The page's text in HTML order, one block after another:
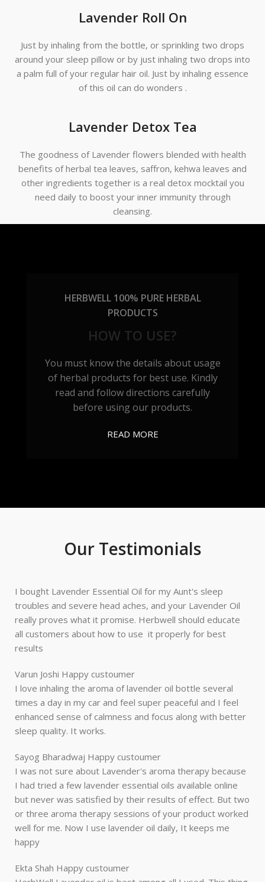
Lavender Detox Tea
The goodness of Lavender flowers blended with health
benefits of herbal tea leaves, saffron, kehwa leaves and
other ingredients together is a real detox mocktail you
need daily to boost your inner immunity through
cleansing.
Lavender Roll On
Just by inhaling from the bottle, or sprinkling two drops
around your sleep pillow or by just inhaling two drops into
a palm full of your regular hair oil. Just by inhaling essence
of this oil can do wonders .
HERBWELL 100% PURE HERBAL
PRODUCTS
HOW TO USE?
You must know the details about usage
of herbal products for best use. Kindly
read and follow directions carefully
before using our products.
READ MORE
Our Testimonials
I bought Lavender Essential Oil for my Aunt's sleep
troubles and severe head aches, and your Lavender Oil
really proves what it promise. Herbwell should educate
all customers about how to use it properly for best
results
Varun Joshi Happy custoumer
I love inhaling the aroma of lavender oil bottle several
times a day in my car and feel super peaceful and I feel
enhanced sense of calmness and focus along with better
sleep quality. It works.
Sayog Bharadwaj Happy custoumer
I was not sure about Lavender's aroma therapy because
I had tried a few lavender essential oils available online
but never was satisfied by their results of effect. But two
or three aroma therapy sessions of your product worked
well for me. Now I use lavender oil daily, It keeps me
happy
Ekta Shah Happy custoumer